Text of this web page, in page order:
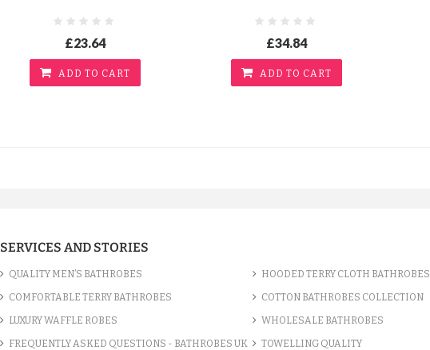
£23.64
ADD TO CART
£34.84
ADD TO CART
SERVICES AND STORIES
QUALITY MEN’S BATHROBES HOODED TERRY CLOTH BATHROBES
COMFORTABLE TERRY BATHROBES COTTON BATHROBES COLLECTION
LUXURY WAFFLE ROBES WHOLESALE BATHROBES
FREQUENTLY ASKED QUESTIONS - BATHROBES UK TOWELLING QUALITY